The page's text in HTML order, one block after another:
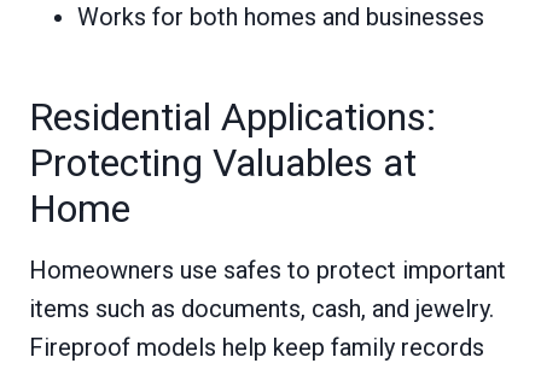
Works for both homes and businesses
Residential Applications:
Protecting Valuables at
Home
Homeowners use safes to protect important
items such as documents, cash, and jewelry.
Fireproof models help keep family records